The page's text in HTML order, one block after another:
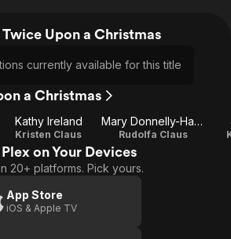
Upon a Christmas
currently available for this title
a Christmas
Kathy Ireland
Kristen Claus
Mary Donnelly-Haskell
Rudolfa Claus
on Your Devices
20+ platforms. Pick yours.
App Store
iOS & Apple TV